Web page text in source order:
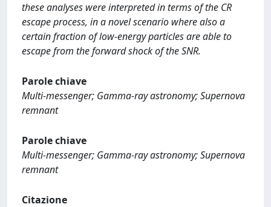
these analyses were interpreted in terms of the CR
escape process, in a novel scenario where also a
certain fraction of low-energy particles are able to
escape from the forward shock of the SNR.
Parole chiave
Multi-messenger; Gamma-ray astronomy; Supernova
remnant
Parole chiave
Multi-messenger; Gamma-ray astronomy; Supernova
remnant
Citazione